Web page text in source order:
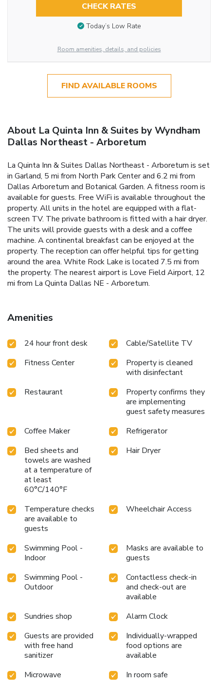
CHECK RATES
Today’s Low Rate
Room amenities, details, and policies
FIND AVAILABLE ROOMS
About La Quinta Inn & Suites by Wyndham
Dallas Northeast - Arboretum
La Quinta Inn & Suites Dallas Northeast - Arboretum is set
in Garland, 5 mi from North Park Center and 6.2 mi from
Dallas Arboretum and Botanical Garden. A fitness room is
available for guests. Free WiFi is available throughout the
property. All units in the hotel are equipped with a flat-
screen TV. The private bathroom is fitted with a hair dryer.
The units will provide guests with a desk and a coffee
machine. A continental breakfast can be enjoyed at the
property. The reception can offer helpful tips for getting
around the area. White Rock Lake is located 7.5 mi from
the property. The nearest airport is Love Field Airport, 12
mi from La Quinta Dallas NE - Arboretum.
Amenities
24 hour front desk
Cable/Satellite TV
Fitness Center
Property is cleaned
with disinfectant
Restaurant
Property confirms they
are implementing
guest safety measures
Coffee Maker
Refrigerator
Bed sheets and
towels are washed
at a temperature of
at least
60°C/140°F
Hair Dryer
Temperature checks
are available to
guests
Wheelchair Access
Swimming Pool -
Indoor
Masks are available to
guests
Swimming Pool -
Outdoor
Contactless check-in
and check-out are
available
Sundries shop
Alarm Clock
Guests are provided
with free hand
sanitizer
Individually-wrapped
food options are
available
Microwave
In room safe